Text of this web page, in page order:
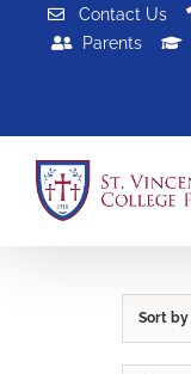
Contact Us
Parents
Sort by